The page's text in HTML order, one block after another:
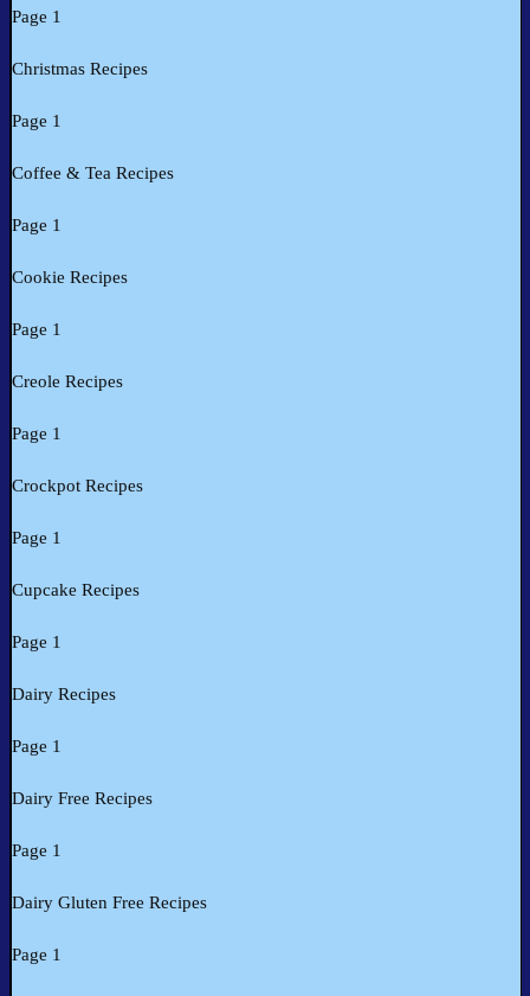
Page 1
Christmas Recipes
Page 1
Coffee & Tea Recipes
Page 1
Cookie Recipes
Page 1
Creole Recipes
Page 1
Crockpot Recipes
Page 1
Cupcake Recipes
Page 1
Dairy Recipes
Page 1
Dairy Free Recipes
Page 1
Dairy Gluten Free Recipes
Page 1